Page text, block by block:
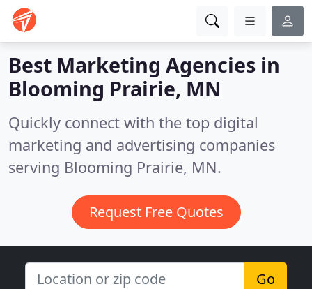
Best Marketing Agencies in
Blooming Prairie, MN
Quickly connect with the top digital
marketing and advertising companies
serving Blooming Prairie, MN.
Request Free Quotes
Go